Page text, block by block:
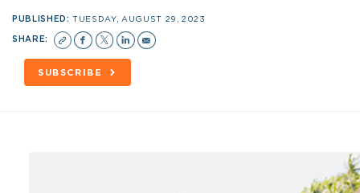
PUBLISHED:TUESDAY, AUGUST 29, 2023
SHARE:
SUBSCRIBE